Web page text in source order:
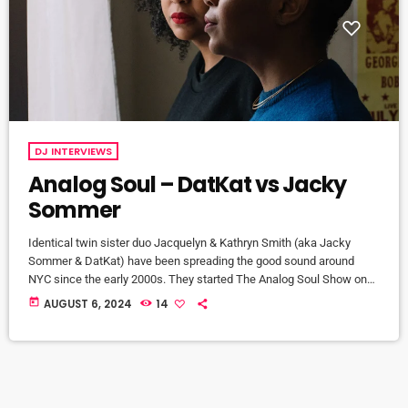
DJ INTERVIEWS
Analog Soul – DatKat vs Jacky
Sommer
Identical twin sister duo Jacquelyn & Kathryn Smith (aka Jacky
Sommer & DatKat) have been spreading the good sound around
NYC since the early 2000s. They started The Analog Soul Show on
East Village Radio exploring the deeper, darker side of techno and
today AUGUST 6, 2024 14